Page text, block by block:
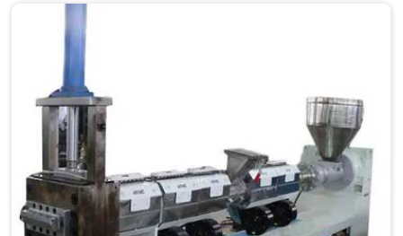
Manufacturers in Qatar, despite being based in Delhi,
we offer our Plastic Reprocessing Machine that
manually sorting material our competitor's machine